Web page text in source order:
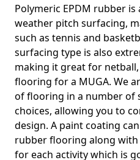
Polymeric EPDM rubber
weather pitch surfacing,
such as tennis and
surfacing type is also
making it great for
flooring for a MUGA. We
of flooring in a number of
choices, allowing you to
design. A paint coating
rubber flooring along
for each activity which is